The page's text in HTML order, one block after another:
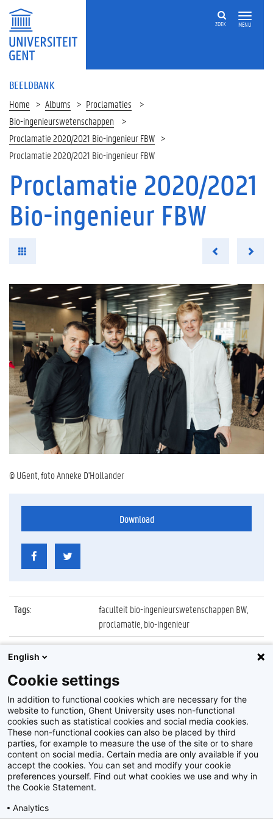
MENU
ZOEK
BEELDBANK
Home Albums
Proclamaties
Bio-ingenieurswetenschappen
Proclamatie 2020/2021 Bio-ingenieur FBW
Proclamatie 2020/2021 Bio-ingenieur FBW
Proclamatie 2020/2021
Bio-ingenieur FBW
© UGent, foto Anneke D'Hollander
Download
Tags:
faculteit bio-ingenieurswetenschappen BW,
proclamatie, bio-ingenieur
Datum:
26 september 2021
Identificatienummer
Album: Proclamatie 2020/2021 Bio-ingenieur FBW
Disclaimer
Privacy policy
English
Cookie settings
In addition to functional cookies which are necessary for the
website to function, Ghent University uses non-functional
cookies such as statistical cookies and social media cookies.
These non-functional cookies can also be placed by third
parties, for example to measure the use of the site or to share
content on social media. Certain media are only available if you
accept the cookies. You can set and modify your cookie
preferences yourself. Find out what cookies we use and why in
the Cookie Statement.
Analytics